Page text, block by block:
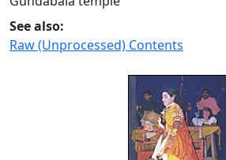
See also:
Raw (Unprocessed) Contents